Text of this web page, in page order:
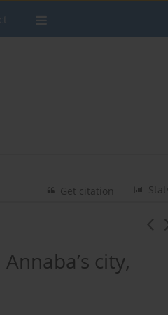
Get citation
city,